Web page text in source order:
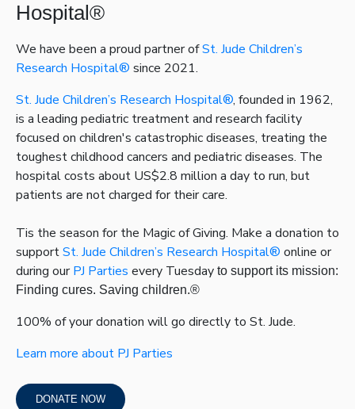
Hospital®
We have been a proud partner ofSt. Jude Children’s
Research Hospital® since 2021.
St. Jude Children’s Research Hospital®, founded in 1962,
is a leading pediatric treatment and research facility
focused on children's catastrophic diseases, treating the
toughest childhood cancers and pediatric diseases. The
hospital costs about US$2.8 million a day to run, but
patients are not charged for their care.
Tis the season for the Magic of Giving. Make a donation to
supportSt. Jude Children’s Research Hospital® online or
during ourPJ Parties every Tuesday to support its mission:
Finding cures. Saving children.®
100% of your donation will go directly to St. Jude.
Learn more about PJ Parties
DONATE NOW